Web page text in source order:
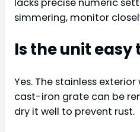
lacks precise numeric
simmering, monitor
Is the unit easy
Yes. The stainless
cast-iron grate can be
dry it well to prevent rust.